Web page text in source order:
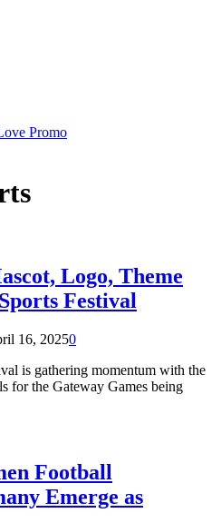
Logo, Theme
Festival
16, 20250
is gathering momentum with the
for the Gateway Games being
Football
Emerge as